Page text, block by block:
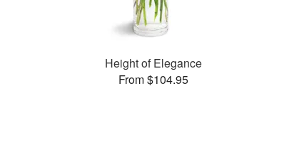
Height of Elegance
From $104.95